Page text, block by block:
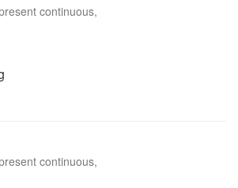
continuous,
continuous,